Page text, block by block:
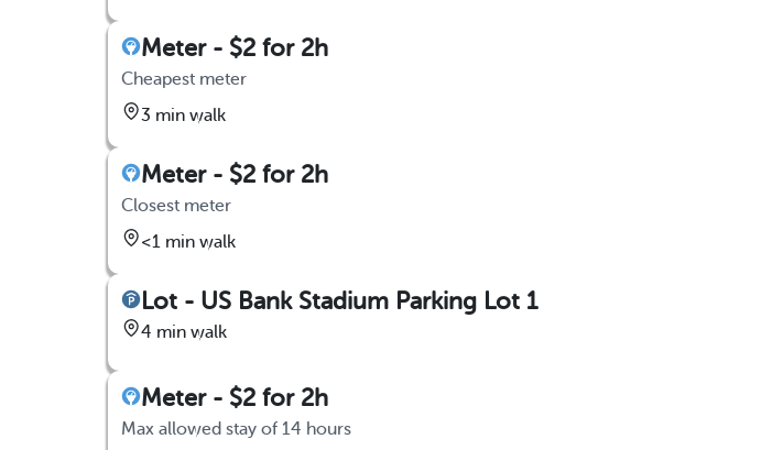
Meter - $2 for 2h
Cheapest meter
3 min walk
Meter - $2 for 2h
Closest meter
<1 min walk
Lot - US Bank Stadium Parking Lot 1
4 min walk
Meter - $2 for 2h
Max allowed stay of 14 hours